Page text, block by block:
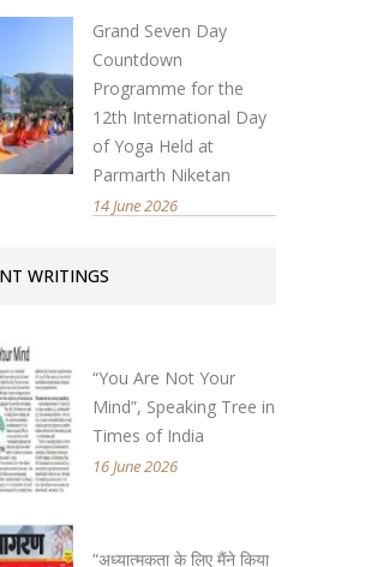
Grand Seven Day
Countdown
Programme for the
12th International Day
of Yoga Held at
Parmarth Niketan
14 June 2026
WRITINGS
“You Are Not Your
Mind”, Speaking Tree in
Times of India
16 June 2026
“अध्यात्मकता के लिए मैंने किया